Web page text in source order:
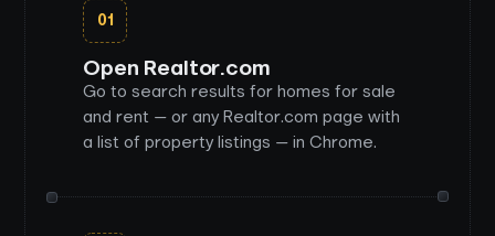
01
Open Realtor.com
Go to search results for homes for sale
and rent — or any Realtor.com page with
a list of property listings — in Chrome.